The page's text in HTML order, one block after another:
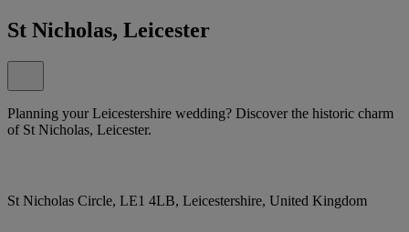
St Nicholas, Leicester
Planning your Leicestershire wedding? Discover the historic charm
of St Nicholas, Leicester.
St Nicholas Circle, LE1 4LB, Leicestershire, United Kingdom